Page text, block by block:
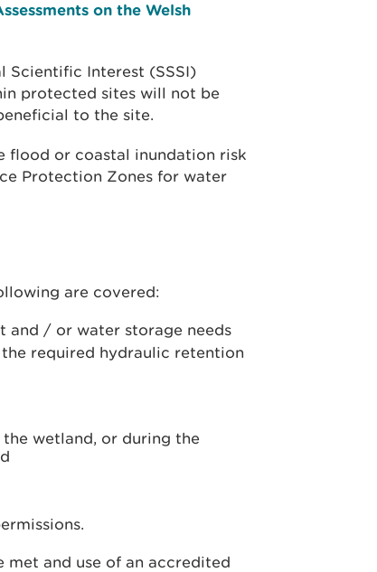
on the Welsh
Scientific Interest (SSSI)
protected sites will not be
to the site.
flood or coastal inundation risk
Protection Zones for water
are covered:
/ or water storage needs
required hydraulic retention
wetland, or during the
met and use of an accredited